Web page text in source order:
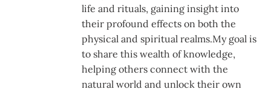
life and rituals, gaining insight into
their profound effects on both the
physical and spiritual realms.My goal is
to share this wealth of knowledge,
helping others connect with the
natural world and unlock their own